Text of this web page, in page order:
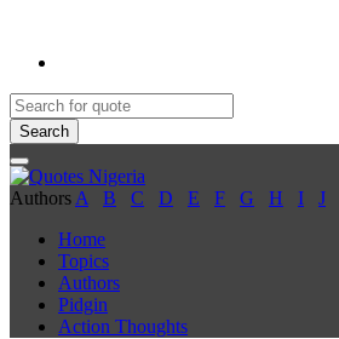
Search
Authors A B C D E F G H I J
Home
Topics
Authors
Pidgin
Action Thoughts